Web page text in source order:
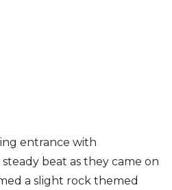
entrance with
beat as they came on
a slight rock themed